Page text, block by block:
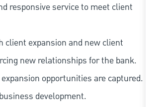
responsive service to meet client
client expansion and new client
new relationships for the bank.
opportunities are captured.
development.